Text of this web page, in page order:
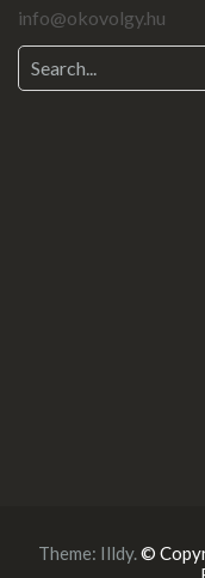
info@okovolgy.hu
Theme: Illdy.©